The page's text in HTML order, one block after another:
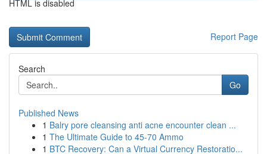
HTML is disabled
Report Page
Search
Go
Published News
1 Balry pore cleansing anti acne encounter clean ...
1 The Ultimate Guide to 45-70 Ammo
1 BTC Recovery: Can a Virtual Currency Restoratio...